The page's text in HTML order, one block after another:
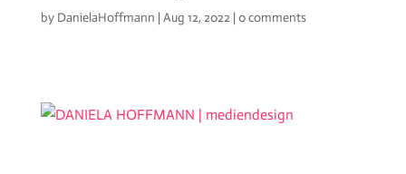
by DanielaHoffmann | Aug 12, 2022 | 0 comments